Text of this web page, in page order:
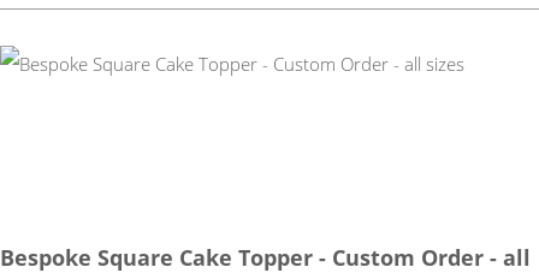
Bespoke Square Cake Topper - Custom Order - all